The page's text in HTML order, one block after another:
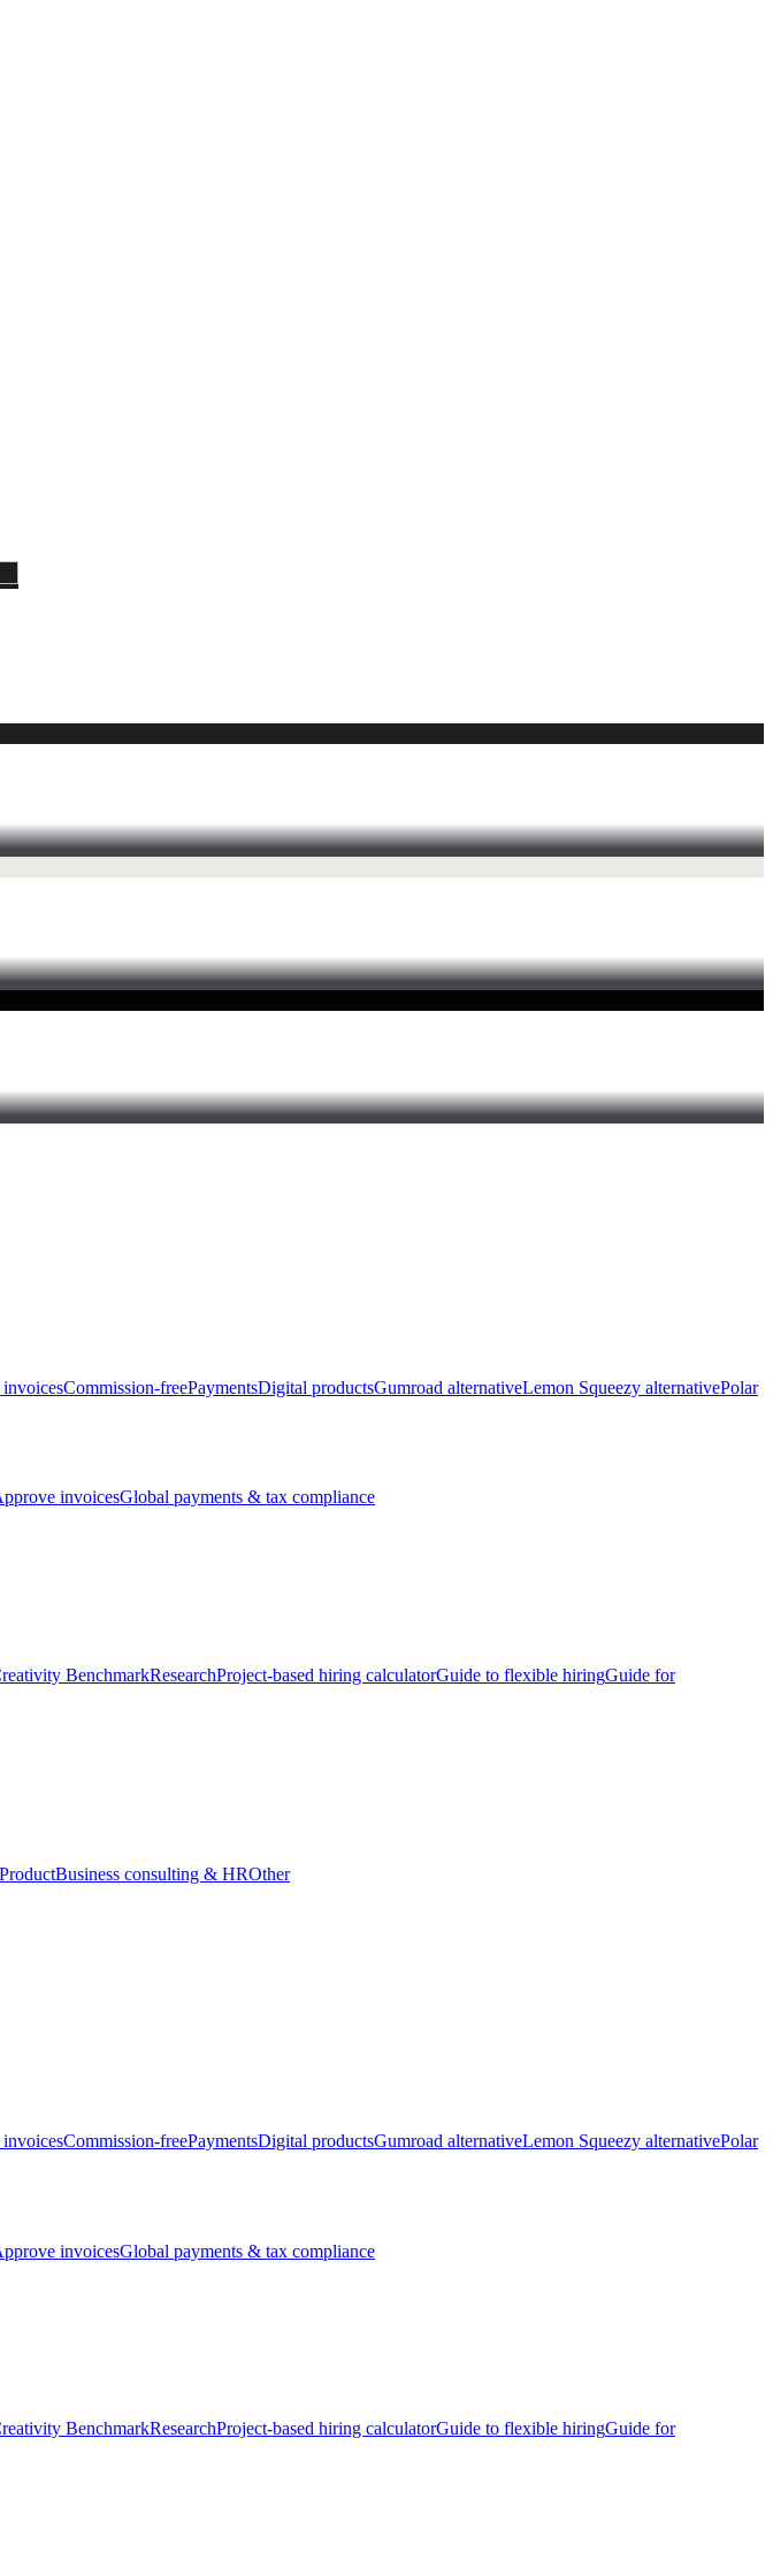
invoicesCommission-freePaymentsDigital productsGumroad alternativeLemon Squeezy alternativePolar
invoicesGlobal payments & tax compliance
BenchmarkResearchProject-based hiring calculatorGuide to flexible hiringGuide for
ProductBusiness consulting & HROther
invoicesCommission-freePaymentsDigital productsGumroad alternativeLemon Squeezy alternativePolar
invoicesGlobal payments & tax compliance
BenchmarkResearchProject-based hiring calculatorGuide to flexible hiringGuide for